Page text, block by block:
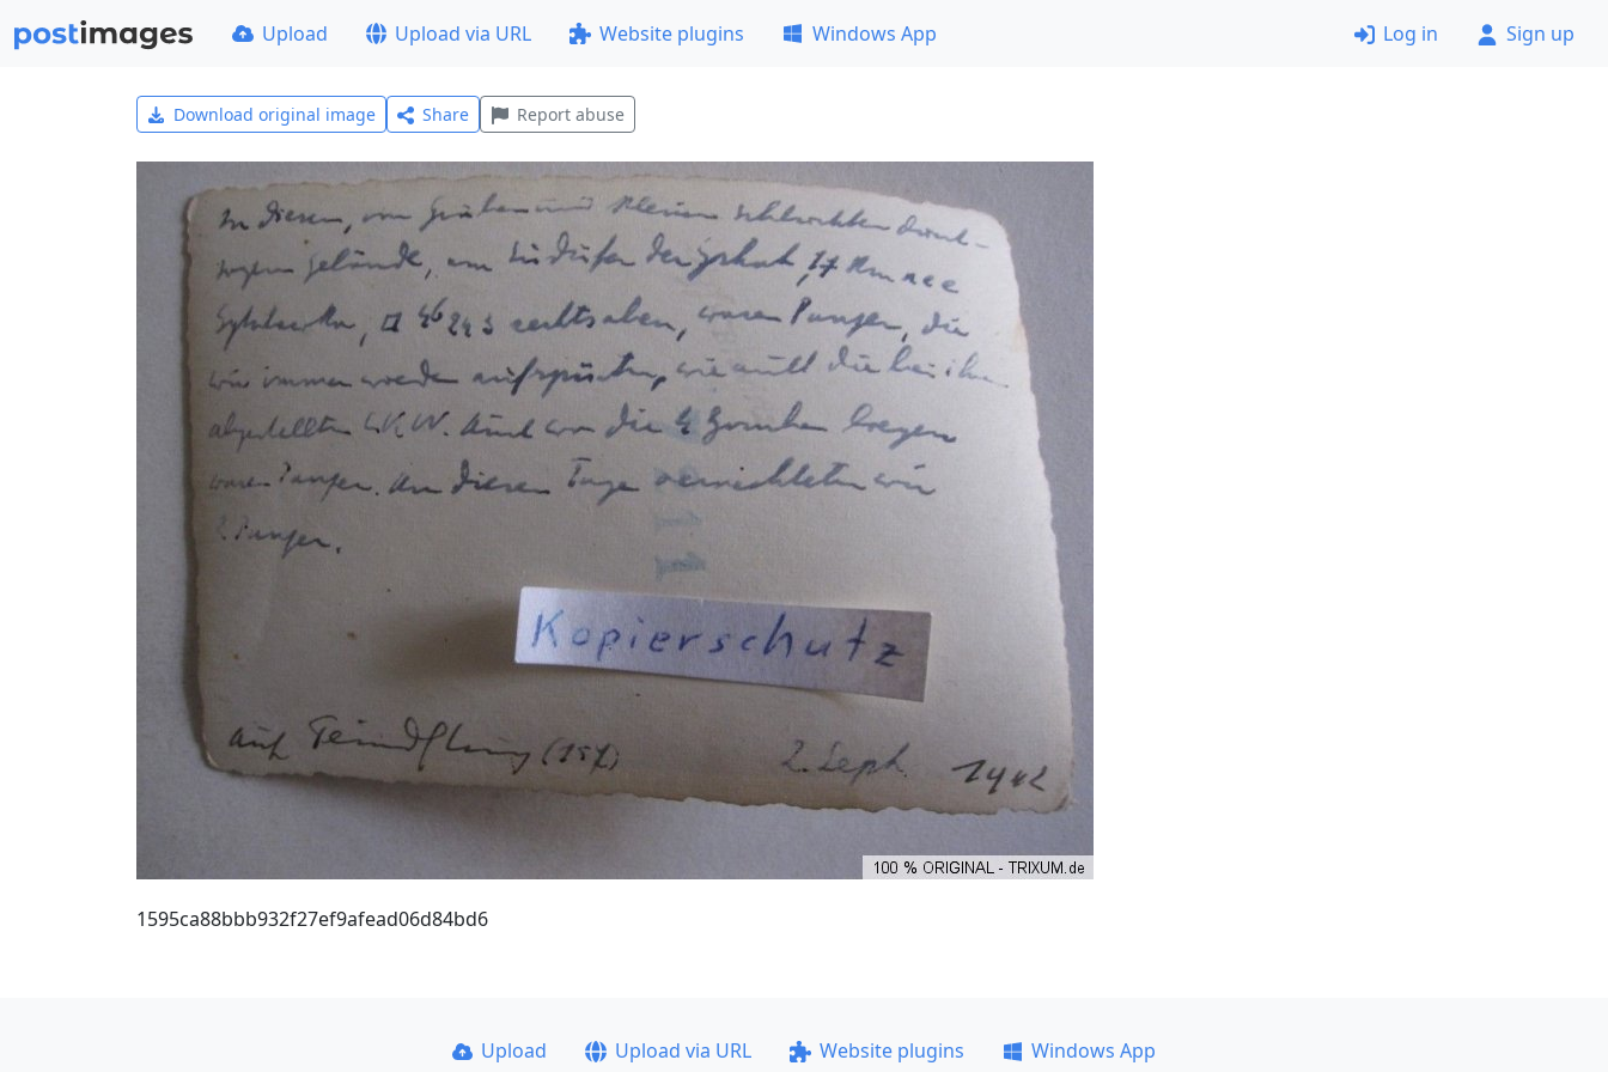
Upload Upload via URL Website plugins Windows App Log in Sign up
Download original image Share Report abuse
1595ca88bbb932f27ef9afead06d84bd6
Upload Upload via URL Website plugins Windows App